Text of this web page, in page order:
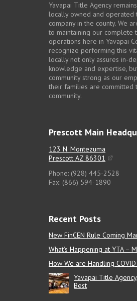
Yavapai Title Agency
locally owned and operated
company in the county. We
to maintaining our complete
operations here in Yavapai
recognize performing this
locally not only assures in-
knowledge and expertise,
community strong as our
their families are committed
community.
Prescott Main
123 N. Montezuma
Prescott AZ 86301
Phone: (928) 445-2528
Fax: (866) 594-1890
Recent Posts
New FinCEN Rule Coming
What’s Happening at YTA –
How We are Handling
Yavapai Title
Best